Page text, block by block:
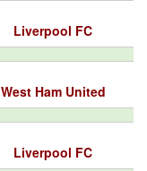
Liverpool FC
West Ham United
Liverpool FC